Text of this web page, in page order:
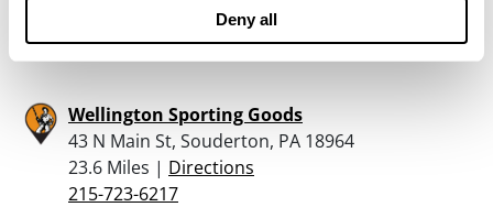
Deny all
More Info
Wellington Sporting Goods
43 N Main St, Souderton, PA 18964
23.6 Miles | Directions
215-723-6217